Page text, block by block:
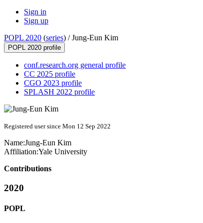
Sign in
Sign up
POPL 2020 (series) /Jung-Eun Kim
POPL 2020 profile
conf.research.org general profile
CC 2025 profile
CGO 2023 profile
SPLASH 2022 profile
Registered user since Mon 12 Sep 2022
Name:Jung-Eun Kim
Affiliation:Yale University
Contributions
2020
POPL